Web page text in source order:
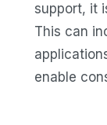
support, it
This can
enable